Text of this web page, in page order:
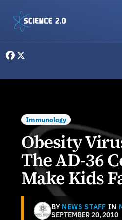
Immunology
Obesity
The AD-36
Make Kids
BY NEWS STAFF IN
SEPTEMBER 20, 2010